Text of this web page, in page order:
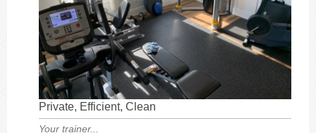
Private, Efficient, Clean
Your trainer...